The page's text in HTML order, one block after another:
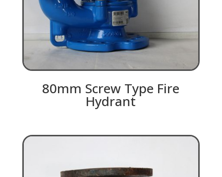
80mm Screw Type Fire
Hydrant